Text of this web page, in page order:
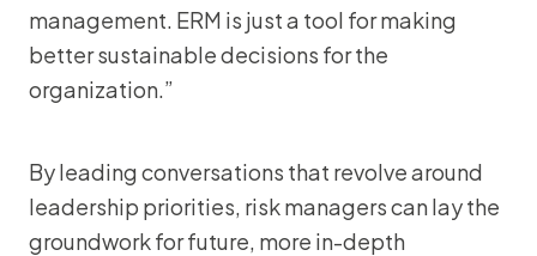
management. ERM is just a tool for making
better sustainable decisions for the
organization.”
By leading conversations that revolve around
leadership priorities, risk managers can lay the
groundwork for future, more in-depth